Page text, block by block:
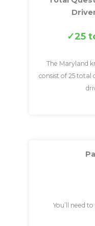
25
The Maryland
consist of 25 total
You’ll need